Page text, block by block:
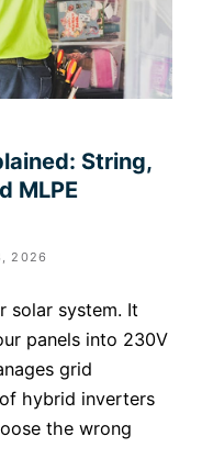
String,
MLPE
2026
solar system. It
panels into 230V
grid
hybrid inverters
the wrong